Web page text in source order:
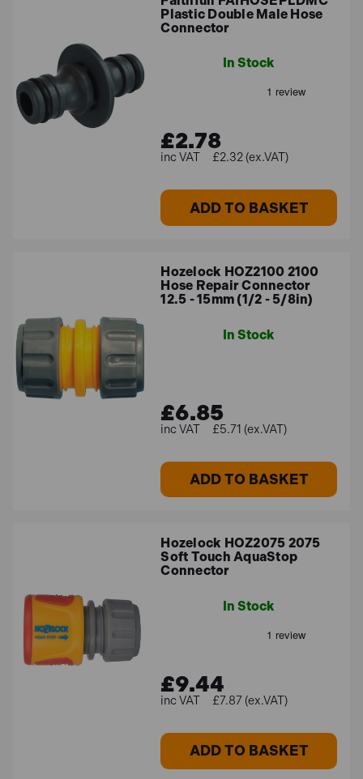
Plastic Double Male Hose
Connector
In Stock
£2.78
£2.32 (ex.VAT)
ADD TO BASKET
Hozelock HOZ2100 2100
Hose Repair Connector
12.5 - 15mm (1/2 - 5/8in)
In Stock
£6.85
£5.71 (ex.VAT)
ADD TO BASKET
Hozelock HOZ2075 2075
Soft Touch AquaStop
Connector
In Stock
£9.44
£7.87 (ex.VAT)
ADD TO BASKET